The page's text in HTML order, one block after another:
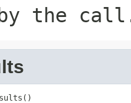
the